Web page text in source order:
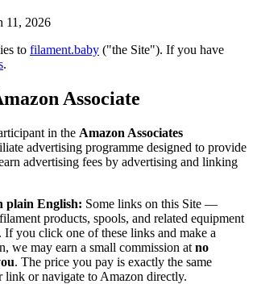
11, 2026
to filament.baby ("the Site"). If you have
.
Associate
in the Amazon Associates
advertising programme designed to provide
advertising fees by advertising and linking
plain English: Some links on this Site —
products, spools, and related equipment
you click one of these links and make a
we may earn a small commission at no
. The price you pay is exactly the same
link or navigate to Amazon directly.